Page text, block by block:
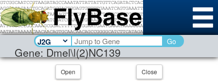
Gene: Dmel\l(2)NC139
Go
Open Close